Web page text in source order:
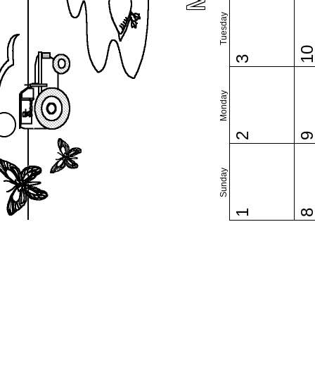
Sunday
Monday
Tuesday
1
2
3